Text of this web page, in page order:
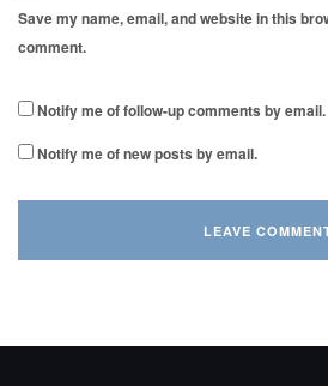
Save my name, email, and website in this
comment.
Notify me of follow-up comments by email.
Notify me of new posts by email.